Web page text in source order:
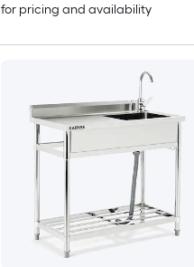
for pricing and availability